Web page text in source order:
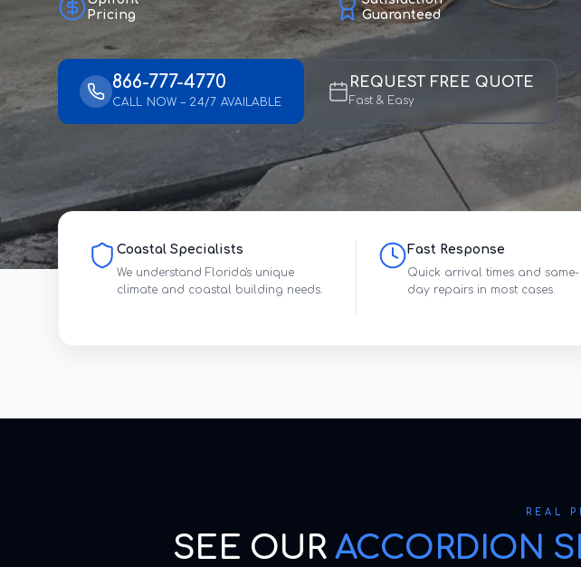
Pricing
Guaranteed
866-777-4770
CALL NOW – 24/7 AVAILABLE
REQUEST FREE QUOTE
Fast & Easy
Coastal Specialists
We understand Florida's unique
climate and coastal building needs.
Fast Response
Quick arrival times and same-
day repairs in most cases.
REAL
SEE OURACCORDION